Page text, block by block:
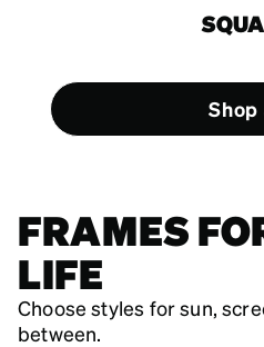
Shop
FRAMES
LIFE
Choose styles for sun,
between.